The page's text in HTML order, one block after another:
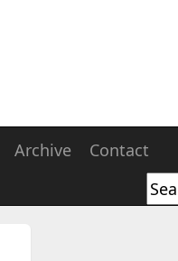
Archive Contact